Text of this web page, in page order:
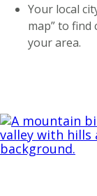
Your local
map” to
your area.